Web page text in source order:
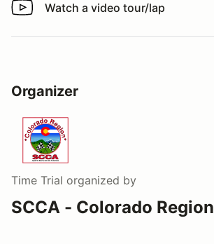
Watch a video tour/lap
Watch a video tour/lap
Organizer
Time Trial organized by
SCCA - Colorado Region